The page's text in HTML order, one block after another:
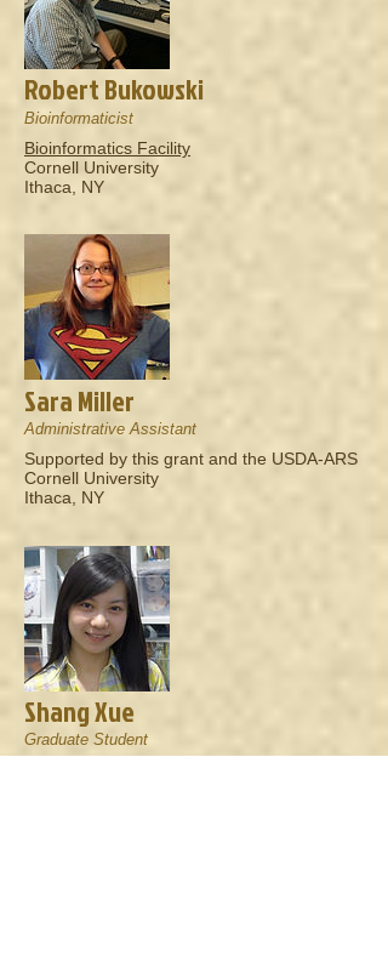
Robert Bukowski
Bioinformaticist
Bioinformatics Facility
Cornell University
Ithaca, NY
Sara Miller
Administrative Assistant
Supported by this grant and the USDA-ARS
Cornell University
Ithaca, NY
Shang Xue
Graduate Student